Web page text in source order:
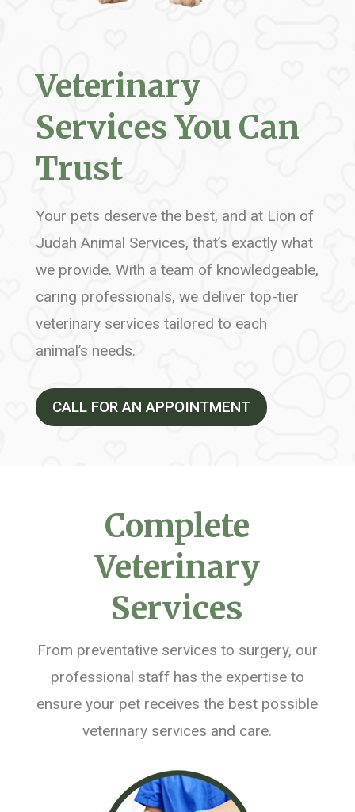
Veterinary
Services You Can
Trust
Your pets deserve the best, and at Lion of
Judah Animal Services, that’s exactly what
we provide. With a team of knowledgeable,
caring professionals, we deliver top-tier
veterinary services tailored to each
animal’s needs.
CALL FOR AN APPOINTMENT
Complete
Veterinary
Services
From preventative services to surgery, our
professional staff has the expertise to
ensure your pet receives the best possible
veterinary services and care.